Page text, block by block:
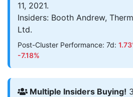
11, 2021.
Insiders: Booth Andrew,
Ltd.
Post-Cluster Performance: 7d:
-7.18%
Multiple Insiders Buying!